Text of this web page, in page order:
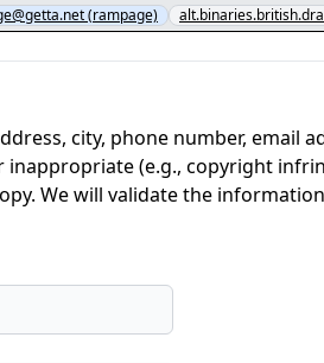
(rampage)
city, phone number, email
(e.g., copyright
We will validate the